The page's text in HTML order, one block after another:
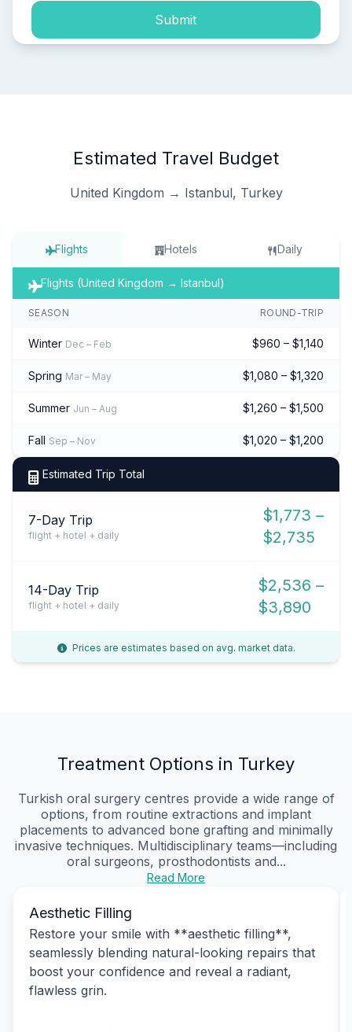
Submit
Estimated Travel Budget
United Kingdom → Istanbul, Turkey
Flights Hotels Daily
Flights (United Kingdom → Istanbul)
SEASON ROUND-TRIP
Winter Dec – Feb $960 – $1,140
Spring Mar – May $1,080 – $1,320
Summer Jun – Aug $1,260 – $1,500
Fall Sep – Nov $1,020 – $1,200
Estimated Trip Total
7-Day Trip
flight + hotel + daily
$1,773 –
$2,735
14-Day Trip
flight + hotel + daily
$2,536 –
$3,890
Prices are estimates based on avg. market data.
Treatment Options in Turkey
Turkish oral surgery centres provide a wide range of
options, from routine extractions and implant
placements to advanced bone grafting and minimally
invasive techniques. Multidisciplinary teams—including
oral surgeons, prosthodontists and...
Read More
Aesthetic Filling
Restore your smile with **aesthetic filling**,
seamlessly blending natural-looking repairs that
boost your confidence and reveal a radiant,
flawless grin.